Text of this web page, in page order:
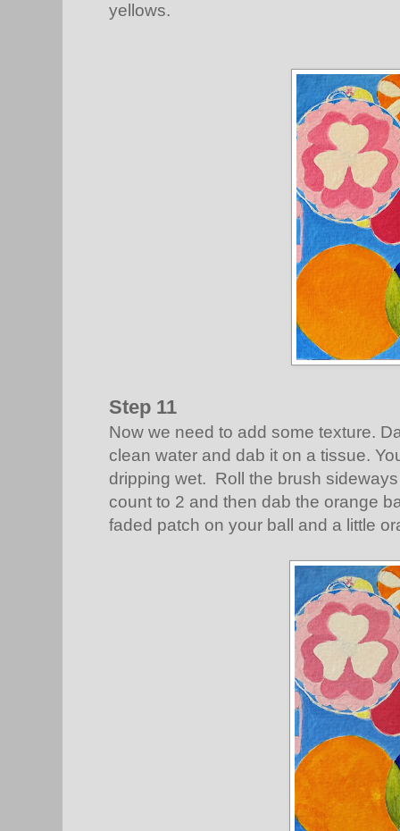
yellows.
Step 11
Now we need to add some texture.
clean water and dab it on a tissue.
dripping wet. Roll the brush
count to 2 and then dab the orange
faded patch on your ball and a little